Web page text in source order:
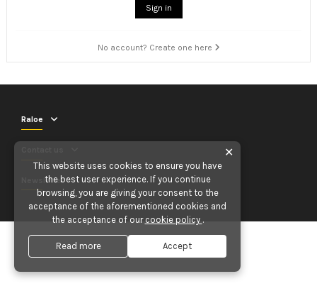
Sign in
No account? Create one here
Raloe
Newsletter
✕
This website uses cookies to ensure you have
the best user experience. If you continue
browsing, you are giving your consent to the
acceptance of the aforementioned cookies and
the acceptance of our cookie policy .
Read more Accept